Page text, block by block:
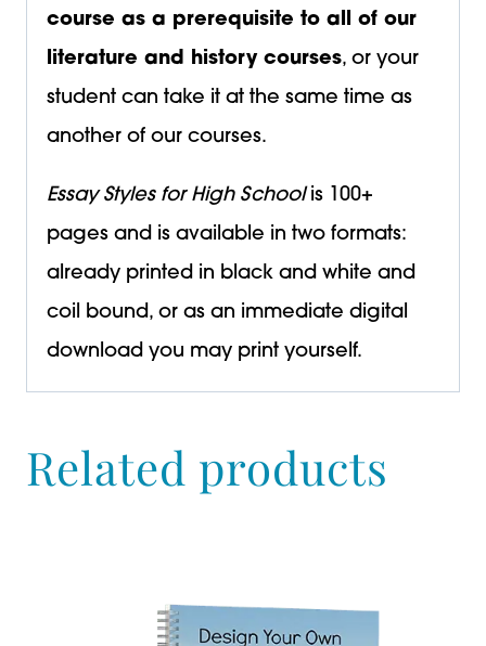
course as a prerequisite to all of our
literature and history courses, or your
student can take it at the same time as
another of our courses.
Essay Styles for High School is 100+
pages and is available in two formats:
already printed in black and white and
coil bound, or as an immediate digital
download you may print yourself.
Related products